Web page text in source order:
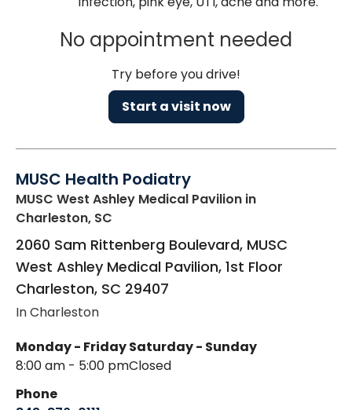
No appointment needed
Try before you drive!
Start a visit now
MUSC Health Podiatry
MUSC West Ashley Medical Pavilion in
Charleston, SC
2060 Sam Rittenberg Boulevard, MUSC
West Ashley Medical Pavilion, 1st Floor
Charleston, SC 29407
In Charleston
Monday - Friday
8:00 am - 5:00 pm
Saturday - Sunday
Closed
Phone